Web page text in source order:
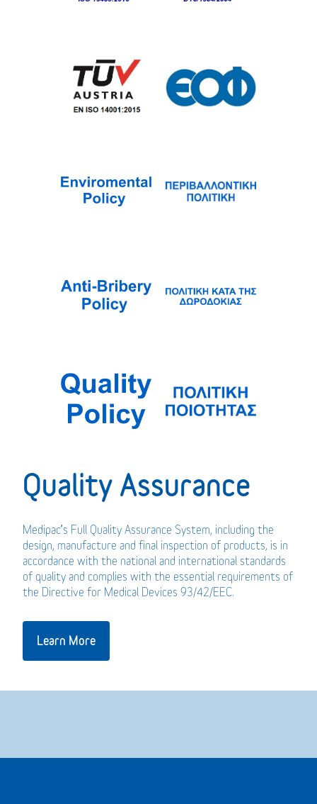
Quality Assurance
Medipac’s Full Quality Assurance System, including the
design, manufacture and final inspection of products, is in
accordance with the national and international standards
of quality and complies with the essential requirements of
the Directive for Medical Devices 93/42/EEC.
Learn More